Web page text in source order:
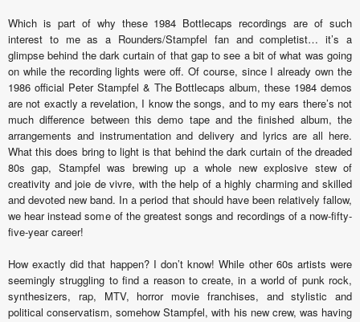
Which is part of why these 1984 Bottlecaps recordings are of such
interest to me as a Rounders/Stampfel fan and completist… it’s a
glimpse behind the dark curtain of that gap to see a bit of what was going
on while the recording lights were off. Of course, since I already own the
1986 official Peter Stampfel & The Bottlecaps album, these 1984 demos
are not exactly a revelation, I know the songs, and to my ears there’s not
much difference between this demo tape and the finished album, the
arrangements and instrumentation and delivery and lyrics are all here.
What this does bring to light is that behind the dark curtain of the dreaded
80s gap, Stampfel was brewing up a whole new explosive stew of
creativity and joie de vivre, with the help of a highly charming and skilled
and devoted new band. In a period that should have been relatively fallow,
we hear instead some of the greatest songs and recordings of a now-fifty-
five-year career!
How exactly did that happen? I don’t know! While other 60s artists were
seemingly struggling to find a reason to create, in a world of punk rock,
synthesizers, rap, MTV, horror movie franchises, and stylistic and
political conservatism, somehow Stampfel, with his new crew, was having